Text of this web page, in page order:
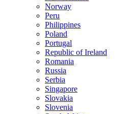
Norway
Peru
Philippines
Poland
Portugal
Republic of Ireland
Romania
Russia
Serbia
Singapore
Slovakia
Slovenia